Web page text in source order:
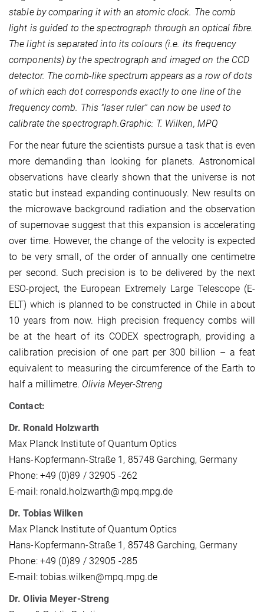
stable by comparing it with an atomic clock. The comb
light is guided to the spectrograph through an optical fibre.
The light is separated into its colours (i.e. its frequency
components) by the spectrograph and imaged on the CCD
detector. The comb-like spectrum appears as a row of dots
of which each dot corresponds exactly to one line of the
frequency comb. This "laser ruler" can now be used to
calibrate the spectrograph.Graphic: T. Wilken, MPQ
For the near future the scientists pursue a task that is even
more demanding than looking for planets. Astronomical
observations have clearly shown that the universe is not
static but instead expanding continuously. New results on
the microwave background radiation and the observation
of supernovae suggest that this expansion is accelerating
over time. However, the change of the velocity is expected
to be very small, of the order of annually one centimetre
per second. Such precision is to be delivered by the next
ESO-project, the European Extremely Large Telescope (E-
ELT) which is planned to be constructed in Chile in about
10 years from now. High precision frequency combs will
be at the heart of its CODEX spectrograph, providing a
calibration precision of one part per 300 billion – a feat
equivalent to measuring the circumference of the Earth to
half a millimetre. Olivia Meyer-Streng
Contact:
Dr. Ronald Holzwarth
Max Planck Institute of Quantum Optics
Hans-Kopfermann-Straße 1, 85748 Garching, Germany
Phone: +49 (0)89 / 32905 -262
E-mail: ronald.holzwarth@mpq.mpg.de
Dr. Tobias Wilken
Max Planck Institute of Quantum Optics
Hans-Kopfermann-Straße 1, 85748 Garching, Germany
Phone: +49 (0)89 / 32905 -285
E-mail: tobias.wilken@mpq.mpg.de
Dr. Olivia Meyer-Streng